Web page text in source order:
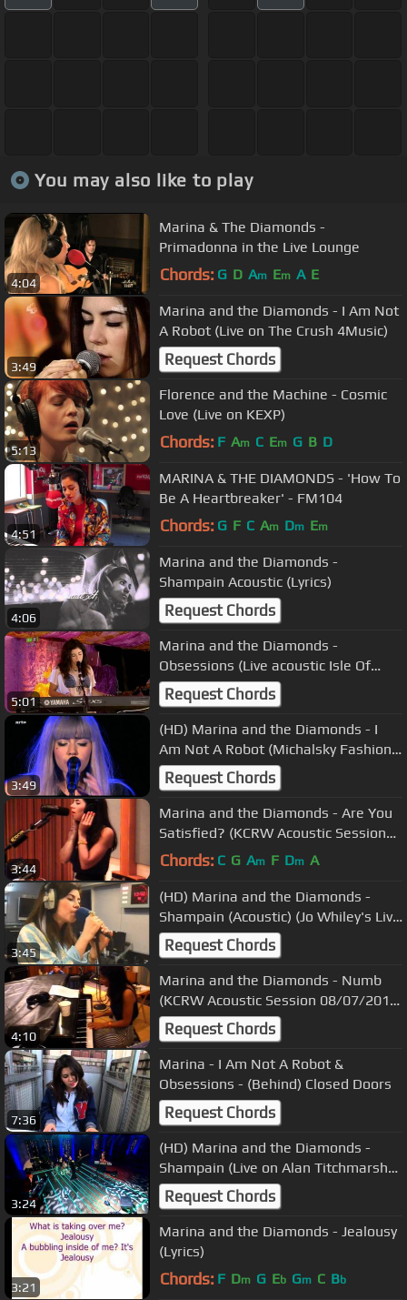
You may also like to play
4:04
Marina & The Diamonds -
Primadonna in the Live Lounge
Chords: G D Am Em A E
3:49
Marina and the Diamonds - I Am Not
A Robot (Live on The Crush 4Music)
Request Chords
5:13
Florence and the Machine - Cosmic
Love (Live on KEXP)
Chords: F Am C Em G B D
4:51
MARINA & THE DIAMONDS - 'How To
Be A Heartbreaker' - FM104
Chords: G F C Am Dm Em
4:06
Marina and the Diamonds -
Shampain Acoustic (Lyrics)
Request Chords
5:01
Marina and the Diamonds -
Obsessions (Live acoustic Isle Of
Wight Festival + Intro 11/06/2010)
Request Chords
3:49
(HD) Marina and the Diamonds - I
Am Not A Robot (Michalsky Fashion
Show 20/01/2012)
Request Chords
3:44
Marina and the Diamonds - Are You
Satisfied? (KCRW Acoustic Session
08/07/2010) 7
Chords: C G Am F Dm A
3:45
(HD) Marina and the Diamonds -
Shampain (Acoustic) (Jo Whiley's Live
Lounge Cam Video 16/10/2010)
Request Chords
4:10
Marina and the Diamonds - Numb
(KCRW Acoustic Session 08/07/2010)
4Request Chords
7:36
Marina - I Am Not A Robot &
Obsessions - (Behind) Closed Doors
Request Chords
3:24
(HD) Marina and the Diamonds -
Shampain (Live on Alan Titchmarsh
Show 14/10/2010)
Request Chords
3:21
Marina and the Diamonds - Jealousy
(Lyrics)
Chords: F Dm G Eb Gm C Bb